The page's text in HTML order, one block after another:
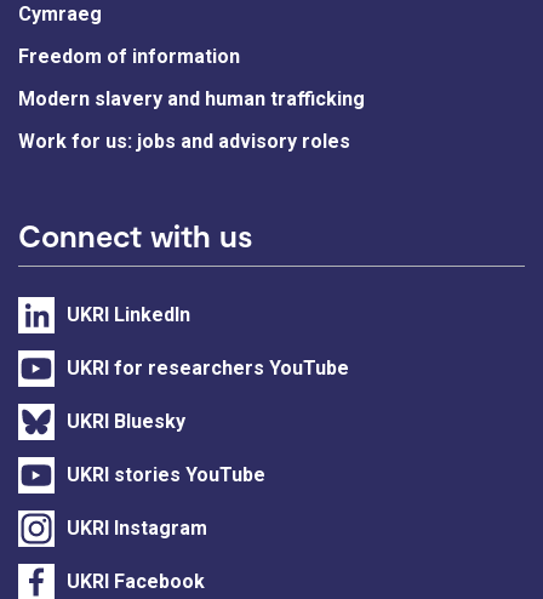
Cymraeg
Freedom of information
Modern slavery and human trafficking
Work for us: jobs and advisory roles
Connect with us
UKRI LinkedIn
UKRI for researchers YouTube
UKRI Bluesky
UKRI stories YouTube
UKRI Instagram
UKRI Facebook